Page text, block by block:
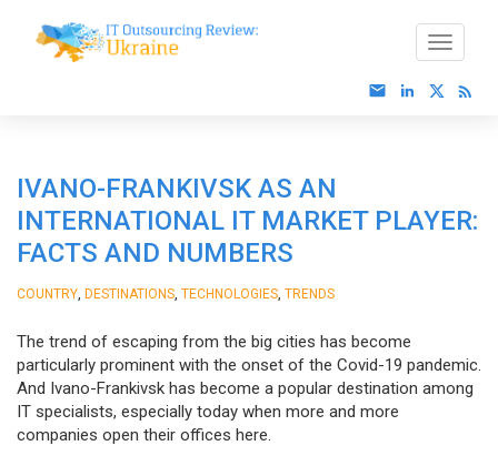
IVANO-FRANKIVSK AS AN
INTERNATIONAL IT MARKET PLAYER:
FACTS AND NUMBERS
COUNTRY DESTINATIONS TECHNOLOGIES TRENDS
The trend of escaping from the big cities has become
particularly prominent with the onset of the Covid-19 pandemic.
And Ivano-Frankivsk has become a popular destination among
IT specialists, especially today when more and more
companies open their offices here.